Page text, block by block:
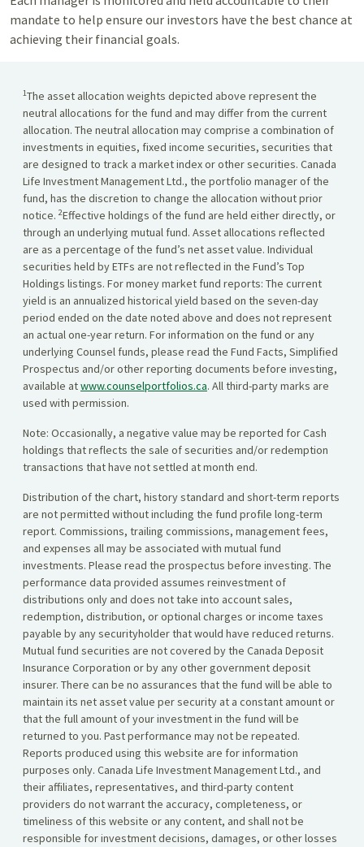
mandate to help ensure our investors have the best chance at
achieving their financial goals.
1The asset allocation weights depicted above represent the
neutral allocations for the fund and may differ from the current
allocation. The neutral allocation may comprise a combination of
investments in equities, fixed income securities, securities that
are designed to track a market index or other securities. Canada
Life Investment Management Ltd., the portfolio manager of the
fund, has the discretion to change the allocation without prior
notice. 2Effective holdings of the fund are held either directly, or
through an underlying mutual fund. Asset allocations reflected
are as a percentage of the fund’s net asset value. Individual
securities held by ETFs are not reflected in the Fund’s Top
Holdings listings. For money market fund reports: The current
yield is an annualized historical yield based on the seven-day
period ended on the date noted above and does not represent
an actual one-year return. For information on the fund or any
underlying Counsel funds, please read the Fund Facts, Simplified
Prospectus and/or other reporting documents before investing,
available atwww.counselportfolios.ca. All third-party marks are
used with permission.
Note: Occasionally, a negative value may be reported for Cash
holdings that reflects the sale of securities and/or redemption
transactions that have not settled at month end.
Distribution of the chart, history standard and short-term reports
are not permitted without including the fund profile long-term
report. Commissions, trailing commissions, management fees,
and expenses all may be associated with mutual fund
investments. Please read the prospectus before investing. The
performance data provided assumes reinvestment of
distributions only and does not take into account sales,
redemption, distribution, or optional charges or income taxes
payable by any securityholder that would have reduced returns.
Mutual fund securities are not covered by the Canada Deposit
Insurance Corporation or by any other government deposit
insurer. There can be no assurances that the fund will be able to
maintain its net asset value per security at a constant amount or
that the full amount of your investment in the fund will be
returned to you. Past performance may not be repeated.
Reports produced using this website are for information
purposes only. Canada Life Investment Management Ltd., and
their affiliates, representatives, and third-party content
providers do not warrant the accuracy, completeness, or
timeliness of this website or any content, and shall not be
responsible for investment decisions, damages, or other losses